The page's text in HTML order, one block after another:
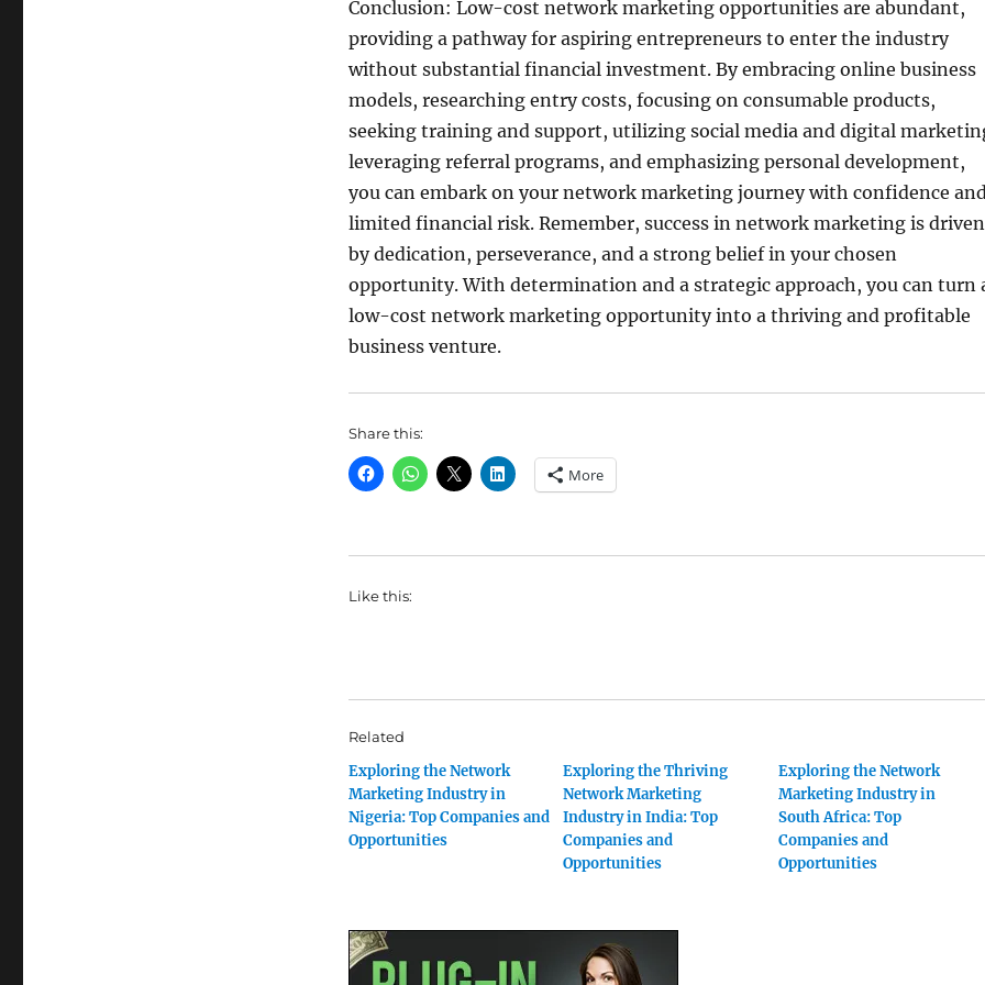
Conclusion: Low-cost network marketing opportunities are abundant,
providing a pathway for aspiring entrepreneurs to enter the industry
without substantial financial investment. By embracing online business
models, researching entry costs, focusing on consumable products,
seeking training and support, utilizing social media and digital
leveraging referral programs, and emphasizing personal development,
you can embark on your network marketing journey with confidence
limited financial risk. Remember, success in network marketing is driven
by dedication, perseverance, and a strong belief in your chosen
opportunity. With determination and a strategic approach, you can turn
low-cost network marketing opportunity into a thriving and profitable
business venture.
Share this:
More
Like this:
Related
Exploring the Network
Marketing Industry in
Nigeria: Top Companies and
Opportunities
Exploring the Thriving
Network Marketing
Industry in India: Top
Companies and
Opportunities
Exploring the Network
Marketing Industry in
South Africa: Top
Companies and
Opportunities